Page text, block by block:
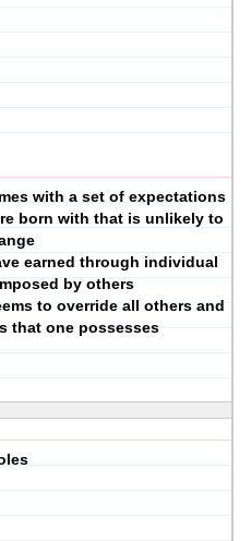
with a set of expectations
born with that is unlikely to
earned through individual
by others
to override all others and
that one possesses